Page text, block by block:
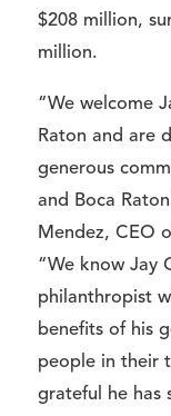
$208 million,
million.
“We welcome
Raton and are
generous
and Boca
Mendez, CEO
“We know Jay
philanthropist
benefits of his
people in their
grateful he has